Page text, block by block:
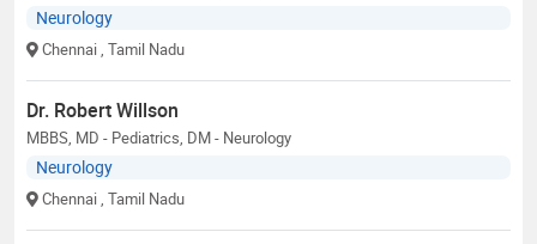
Neurology
Chennai , Tamil Nadu
Dr. Robert Willson
MBBS, MD - Pediatrics, DM - Neurology
Neurology
Chennai , Tamil Nadu